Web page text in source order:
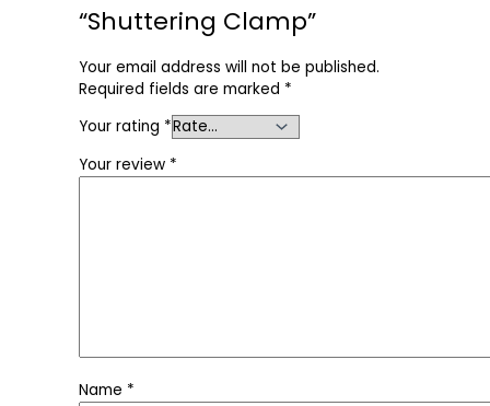
“Shuttering Clamp”
Your email address will not be published.
Required fields are marked *
Your rating *
Your review *
Name *